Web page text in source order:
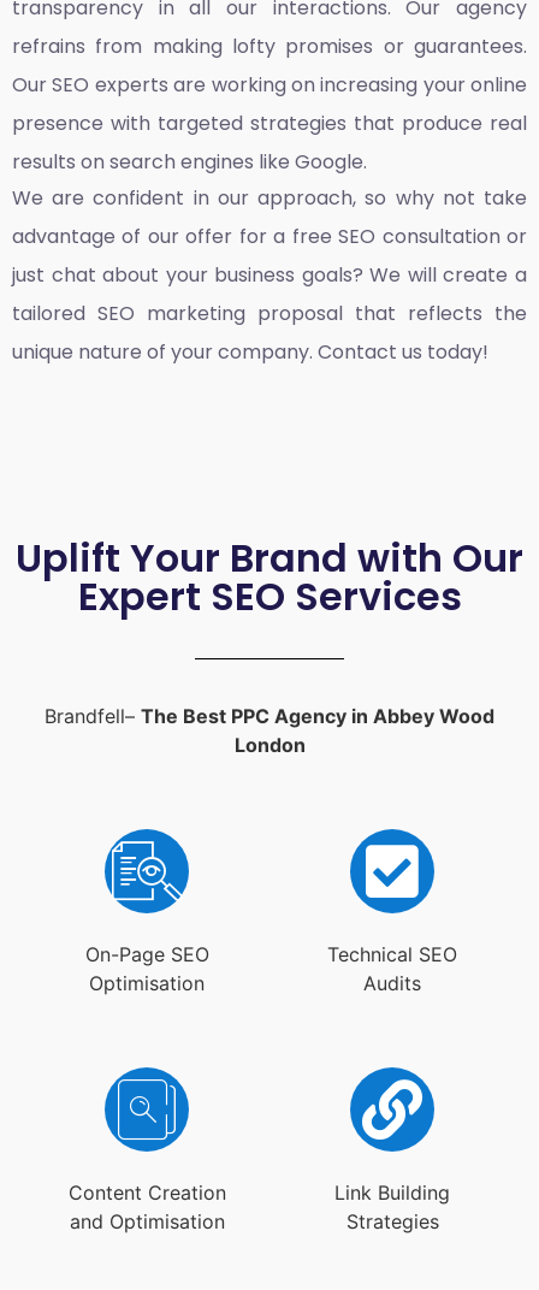
transparency in all our interactions. Our agency
refrains from making lofty promises or guarantees.
Our SEO experts are working on increasing your online
presence with targeted strategies that produce real
results on search engines like Google.
We are confident in our approach, so why not take
advantage of our offer for a free SEO consultation or
just chat about your business goals? We will create a
tailored SEO marketing proposal that reflects the
unique nature of your company. Contact us today!
Uplift Your Brand with Our
Expert SEO Services
Brandfell– The Best PPC Agency in Abbey Wood
London
On-Page SEO
Optimisation
Technical SEO
Audits
Content Creation
and Optimisation
Link Building
Strategies